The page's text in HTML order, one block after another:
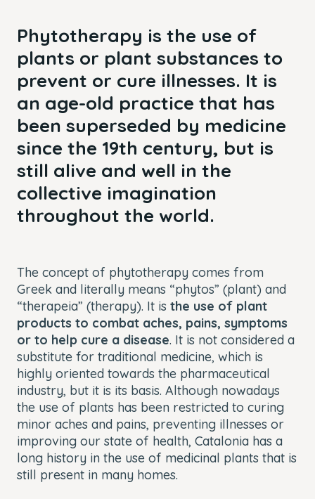
Phytotherapy is the use of
plants or plant substances to
prevent or cure illnesses. It is
an age-old practice that has
been superseded by medicine
since the 19th century, but is
still alive and well in the
collective imagination
throughout the world.
The concept of phytotherapy comes from
Greek and literally means “phytos” (plant) and
“therapeia” (therapy). It is the use of plant
products to combat aches, pains, symptoms
or to help cure a disease. It is not considered a
substitute for traditional medicine, which is
highly oriented towards the pharmaceutical
industry, but it is its basis. Although nowadays
the use of plants has been restricted to curing
minor aches and pains, preventing illnesses or
improving our state of health, Catalonia has a
long history in the use of medicinal plants that is
still present in many homes.